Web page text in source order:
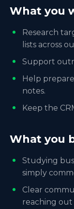
What you
Research
lists across
Support
Help
notes.
Keep the
What you
Studying
simply
Clear
reaching